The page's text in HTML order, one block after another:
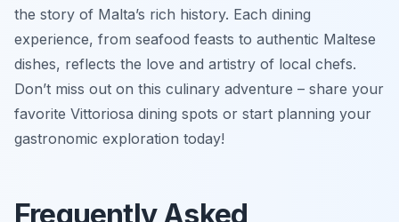
the story of Malta’s rich history. Each dining
experience, from seafood feasts to authentic Maltese
dishes, reflects the love and artistry of local chefs.
Don’t miss out on this culinary adventure – share your
favorite Vittoriosa dining spots or start planning your
gastronomic exploration today!
Frequently Asked